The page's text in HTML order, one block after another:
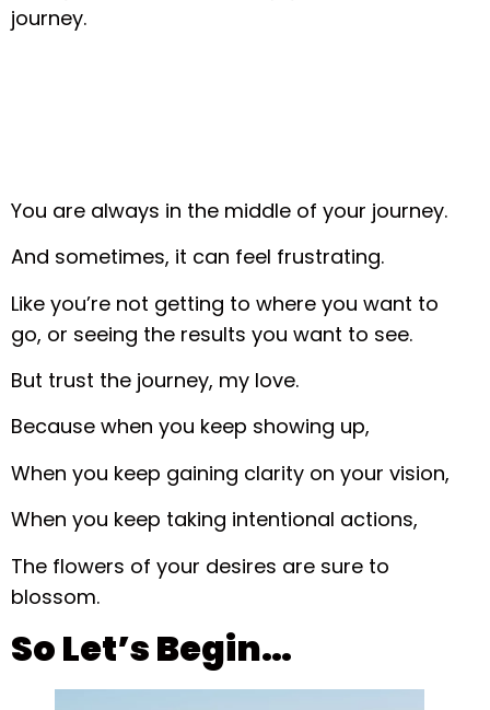
journey.
You are always in the middle of your journey.
And sometimes, it can feel frustrating.
Like you’re not getting to where you want to
go, or seeing the results you want to see.
But trust the journey, my love.
Because when you keep showing up,
When you keep gaining clarity on your vision,
When you keep taking intentional actions,
The flowers of your desires are sure to
blossom.
So Let’s Begin…